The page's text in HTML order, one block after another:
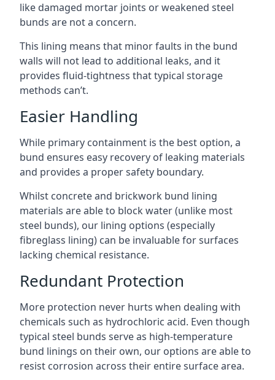
like damaged mortar joints or weakened steel
bunds are not a concern.
This lining means that minor faults in the bund
walls will not lead to additional leaks, and it
provides fluid-tightness that typical storage
methods can’t.
Easier Handling
While primary containment is the best option, a
bund ensures easy recovery of leaking materials
and provides a proper safety boundary.
Whilst concrete and brickwork bund lining
materials are able to block water (unlike most
steel bunds), our lining options (especially
fibreglass lining) can be invaluable for surfaces
lacking chemical resistance.
Redundant Protection
More protection never hurts when dealing with
chemicals such as hydrochloric acid. Even though
typical steel bunds serve as high-temperature
bund linings on their own, our options are able to
resist corrosion across their entire surface area.